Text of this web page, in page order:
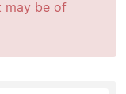
may be of